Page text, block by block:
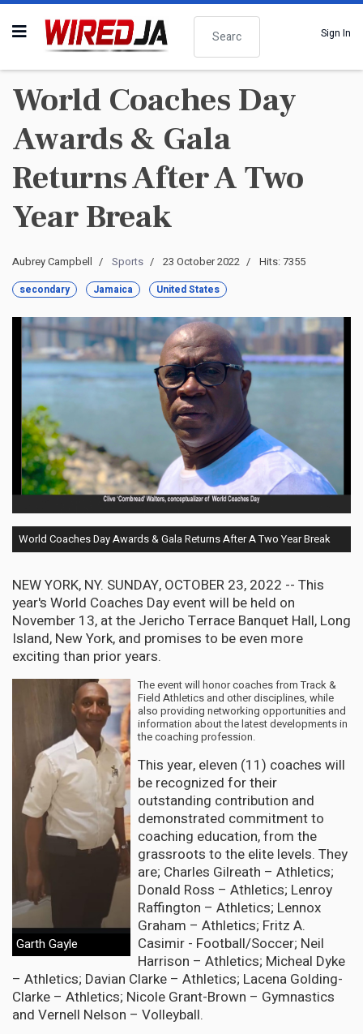
Search
Sign In
World Coaches Day
Awards & Gala
Returns After A Two
Year Break
Aubrey Campbell Sports 23 October 2022 Hits: 7355
secondary Jamaica United States
World Coaches Day Awards & Gala Returns After A Two Year Break
NEW YORK, NY. SUNDAY, OCTOBER 23, 2022 -- This
year's World Coaches Day event will be held on
November 13, at the Jericho Terrace Banquet Hall, Long
Island, New York, and promises to be even more
exciting than prior years.
Garth Gayle
The event will honor coaches from Track &
Field Athletics and other disciplines, while
also providing networking opportunities and
information about the latest developments in
the coaching profession.
This year, eleven (11) coaches will
be recognized for their
outstanding contribution and
demonstrated commitment to
coaching education, from the
grassroots to the elite levels. They
are; Charles Gilreath – Athletics;
Donald Ross – Athletics; Lenroy
Raffington – Athletics; Lennox
Graham – Athletics; Fritz A.
Casimir - Football/Soccer; Neil
Harrison – Athletics; Micheal Dyke
– Athletics; Davian Clarke – Athletics; Lacena Golding-
Clarke – Athletics; Nicole Grant-Brown – Gymnastics
and Vernell Nelson – Volleyball.